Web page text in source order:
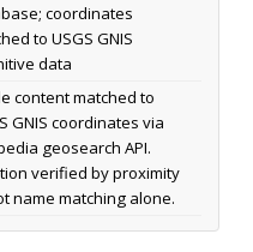
coordinates
to USGS GNIS
data
content matched to
GNIS coordinates via
geosearch API.
verified by proximity
name matching alone.